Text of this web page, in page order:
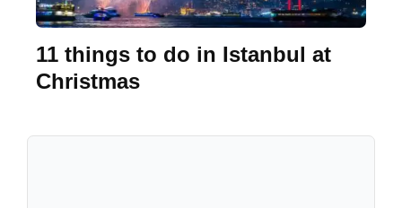
11 things to do in Istanbul at
Christmas